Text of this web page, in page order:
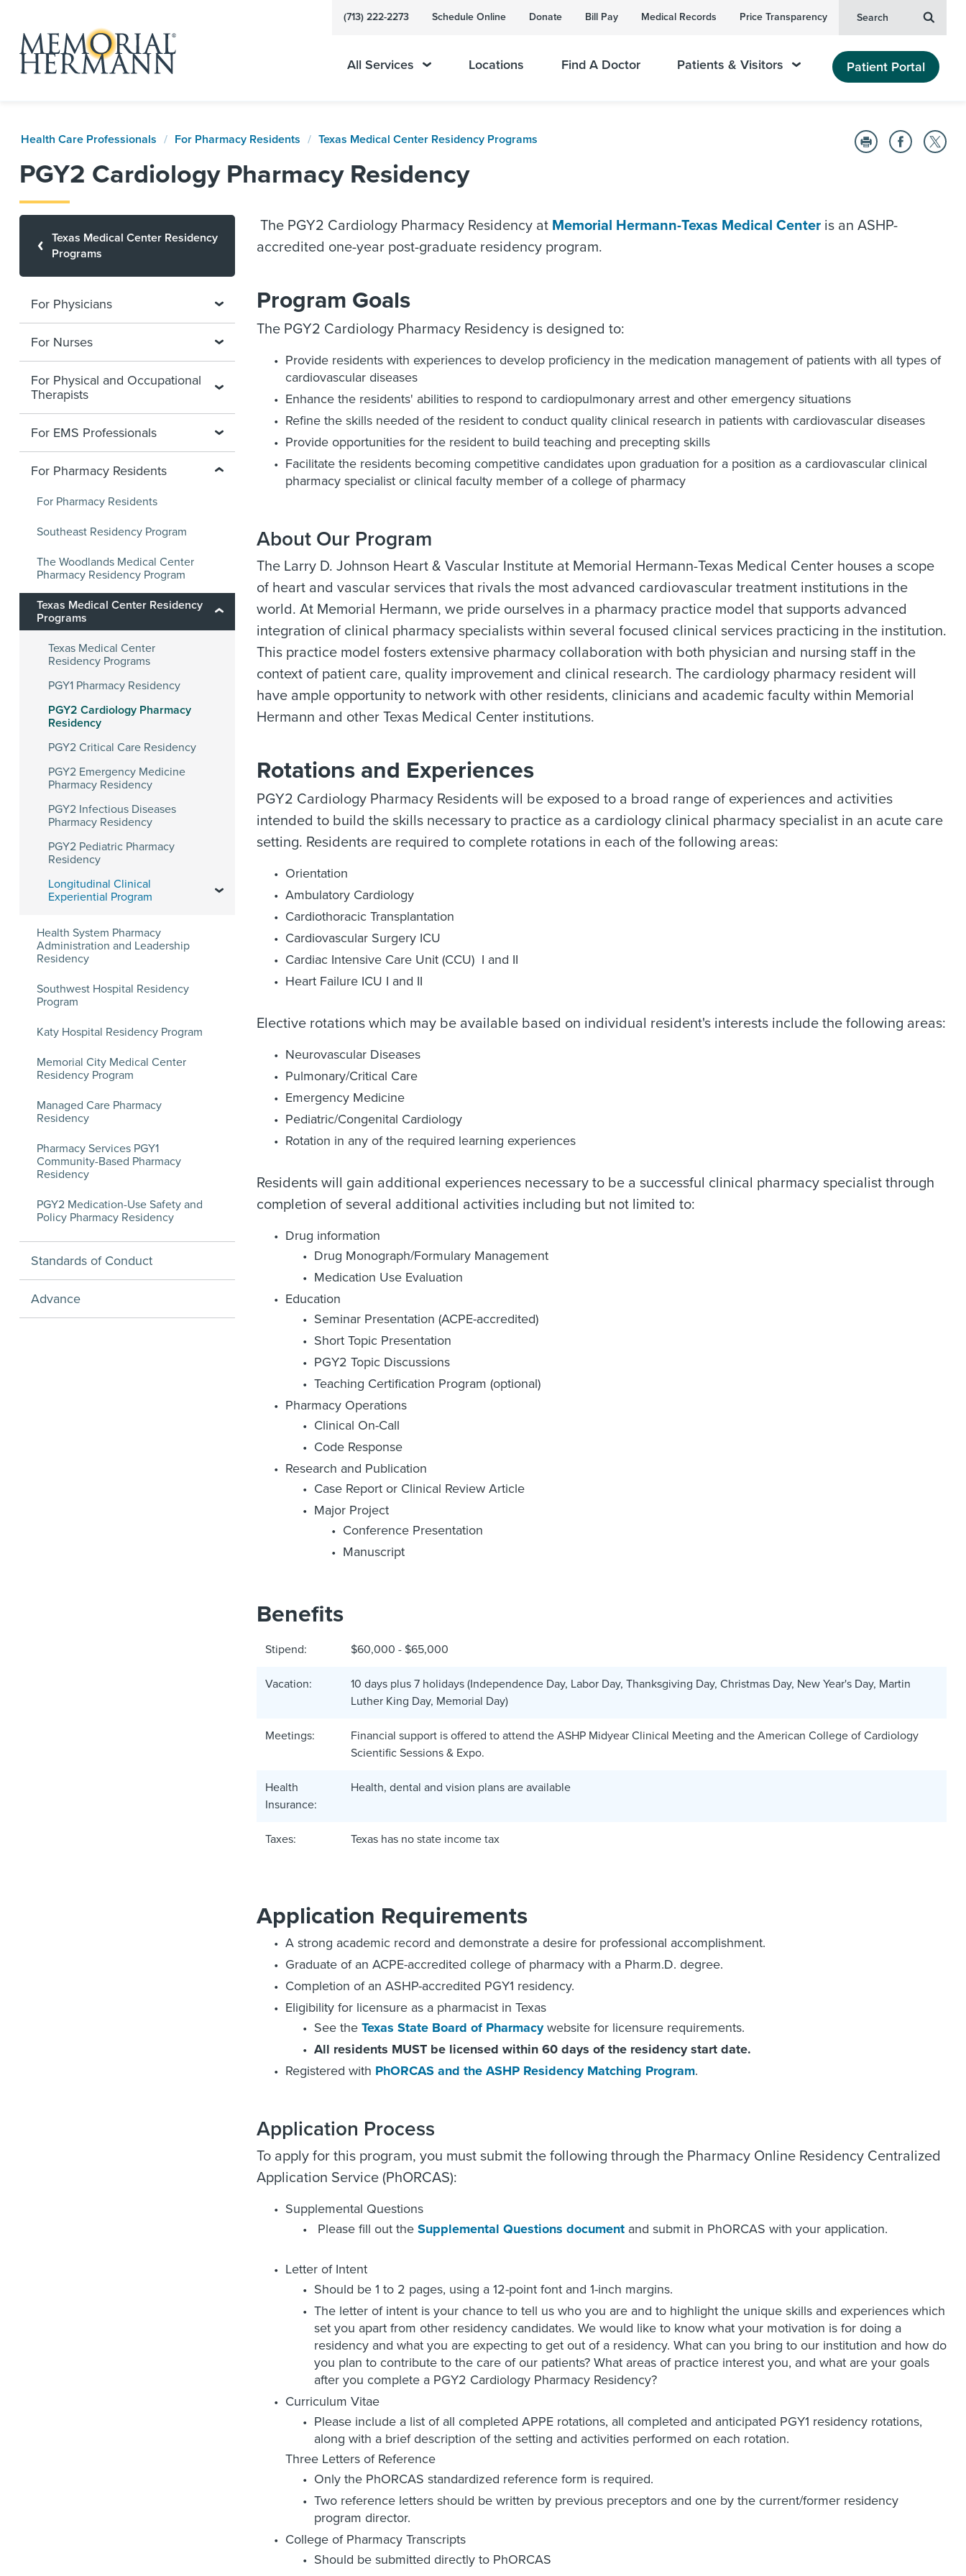
(713) 222-2273 Schedule Online Donate Bill Pay Medical Records Price Transparency Search
All Services Locations Find A Doctor Patients & Visitors Patient Portal
Health Care Professionals For Pharmacy Residents Texas Medical Center Residency Programs
PGY2 Cardiology Pharmacy Residency
The PGY2 Cardiology Pharmacy Residency at Memorial Hermann-Texas Medical Center is an ASHP-
accredited one-year post-graduate residency program.
Program Goals
The PGY2 Cardiology Pharmacy Residency is designed to:
Provide residents with experiences to develop proficiency in the medication management of patients with all types of
cardiovascular diseases
Enhance the residents' abilities to respond to cardiopulmonary arrest and other emergency situations
Refine the skills needed of the resident to conduct quality clinical research in patients with cardiovascular diseases
Provide opportunities for the resident to build teaching and precepting skills
Facilitate the residents becoming competitive candidates upon graduation for a position as a cardiovascular clinical
pharmacy specialist or clinical faculty member of a college of pharmacy
About Our Program
The Larry D. Johnson Heart & Vascular Institute at Memorial Hermann-Texas Medical Center houses a scope
of heart and vascular services that rivals the most advanced cardiovascular treatment institutions in the
world. At Memorial Hermann, we pride ourselves in a pharmacy practice model that supports advanced
integration of clinical pharmacy specialists within several focused clinical services practicing in the institution.
This practice model fosters extensive pharmacy collaboration with both physician and nursing staff in the
context of patient care, quality improvement and clinical research. The cardiology pharmacy resident will
have ample opportunity to network with other residents, clinicians and academic faculty within Memorial
Hermann and other Texas Medical Center institutions.
Rotations and Experiences
PGY2 Cardiology Pharmacy Residents will be exposed to a broad range of experiences and activities
intended to build the skills necessary to practice as a cardiology clinical pharmacy specialist in an acute care
setting. Residents are required to complete rotations in each of the following areas:
Orientation
Ambulatory Cardiology
Cardiothoracic Transplantation
Cardiovascular Surgery ICU
Cardiac Intensive Care Unit (CCU) I and II
Heart Failure ICU I and II
Elective rotations which may be available based on individual resident's interests include the following areas:
Neurovascular Diseases
Pulmonary/Critical Care
Emergency Medicine
Pediatric/Congenital Cardiology
Rotation in any of the required learning experiences
Residents will gain additional experiences necessary to be a successful clinical pharmacy specialist through
completion of several additional activities including but not limited to:
Drug information
Drug Monograph/Formulary Management
Medication Use Evaluation
Education
Seminar Presentation (ACPE-accredited)
Short Topic Presentation
PGY2 Topic Discussions
Teaching Certification Program (optional)
Pharmacy Operations
Clinical On-Call
Code Response
Research and Publication
Case Report or Clinical Review Article
Major Project
Conference Presentation
Manuscript
Benefits
Stipend: $60,000 - $65,000
Vacation:
10 days plus 7 holidays (Independence Day, Labor Day, Thanksgiving Day, Christmas Day, New Year's Day, Martin
Luther King Day, Memorial Day)
Meetings:
Financial support is offered to attend the ASHP Midyear Clinical Meeting and the American College of Cardiology
Scientific Sessions & Expo.
Health
Insurance:
Health, dental and vision plans are available
Taxes: Texas has no state income tax
Application Requirements
A strong academic record and demonstrate a desire for professional accomplishment.
Graduate of an ACPE-accredited college of pharmacy with a Pharm.D. degree.
Completion of an ASHP-accredited PGY1 residency.
Eligibility for licensure as a pharmacist in Texas
See the Texas State Board of Pharmacywebsite for licensure requirements.
All residents MUST be licensed within 60 days of the residency start date.
Registered with PhORCAS and the ASHP Residency Matching Program.
Application Process
To apply for this program, you must submit the following through the Pharmacy Online Residency Centralized
Application Service (PhORCAS):
Supplemental Questions
Please fill out the Supplemental Questions document and submit in PhORCAS with your application.
Letter of Intent
Should be 1 to 2 pages, using a 12-point font and 1-inch margins.
The letter of intent is your chance to tell us who you are and to highlight the unique skills and experiences which
set you apart from other residency candidates. We would like to know what your motivation is for doing a
residency and what you are expecting to get out of a residency. What can you bring to our institution and how do
you plan to contribute to the care of our patients? What areas of practice interest you, and what are your goals
after you complete a PGY2 Cardiology Pharmacy Residency?
Curriculum Vitae
Please include a list of all completed APPE rotations, all completed and anticipated PGY1 residency rotations,
along with a brief description of the setting and activities performed on each rotation.
Three Letters of Reference
Only the PhORCAS standardized reference form is required.
Two reference letters should be written by previous preceptors and one by the current/former residency
program director.
College of Pharmacy Transcripts
Should be submitted directly to PhORCAS
Texas Medical Center Residency
Programs
For Physicians
For Nurses
For Physical and Occupational
Therapists
For EMS Professionals
For Pharmacy Residents
For Pharmacy Residents
Southeast Residency Program
The Woodlands Medical Center
Pharmacy Residency Program
Texas Medical Center Residency
Programs
Texas Medical Center
Residency Programs
PGY1 Pharmacy Residency
PGY2 Cardiology Pharmacy
Residency
PGY2 Critical Care Residency
PGY2 Emergency Medicine
Pharmacy Residency
PGY2 Infectious Diseases
Pharmacy Residency
PGY2 Pediatric Pharmacy
Residency
Longitudinal Clinical
Experiential Program
Health System Pharmacy
Administration and Leadership
Residency
Southwest Hospital Residency
Program
Katy Hospital Residency Program
Memorial City Medical Center
Residency Program
Managed Care Pharmacy
Residency
Pharmacy Services PGY1
Community-Based Pharmacy
Residency
PGY2 Medication-Use Safety and
Policy Pharmacy Residency
Standards of Conduct
Advance